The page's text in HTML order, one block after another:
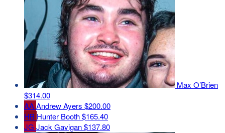
Max O’Brien
$314.00
AAAndrew Ayers $200.00
HB Hunter Booth$165.40
JG Jack Gavigan$137.80